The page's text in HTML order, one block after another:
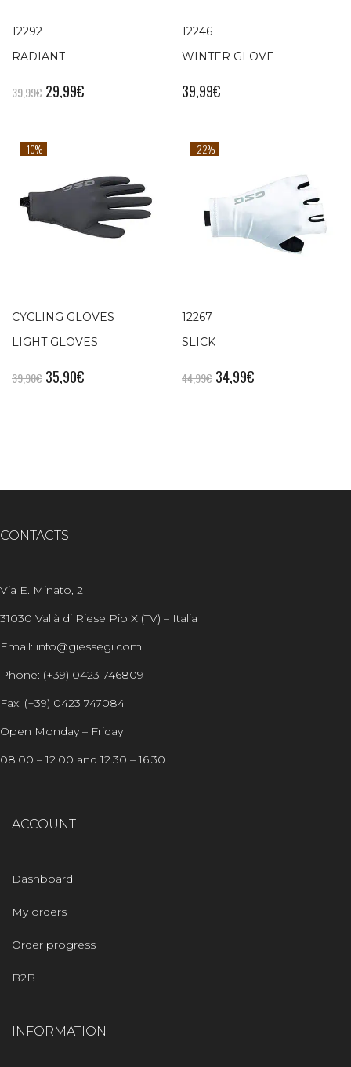
12292
RADIANT
39,99€ 29,99€
12246
WINTER GLOVE
39,99€
-10%
CYCLING GLOVES
LIGHT GLOVES
39,90€ 35,90€
-22%
12267
SLICK
44,99€ 34,99€
CONTACTS
Via E. Minato, 2
31030 Vallà di Riese Pio X (TV) – Italia
Email: info@giessegi.com
Phone: (+39) 0423 746809
Fax: (+39) 0423 747084
Open Monday – Friday
08.00 – 12.00 and 12.30 – 16.30
ACCOUNT
Dashboard
My orders
Order progress
B2B
INFORMATION